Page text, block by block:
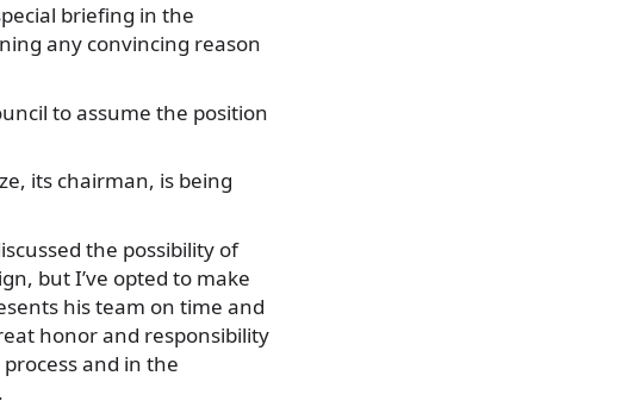
briefing in the
any convincing reason
to assume the position
its chairman, is being
the possibility of
but I’ve opted to make
his team on time and
honor and responsibility
and in the